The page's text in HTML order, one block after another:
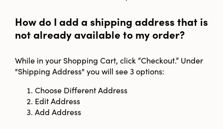
How do I add a shipping address that is
not already available to my order?
While in your Shopping Cart, click “Checkout.” Under
"Shipping Address" you will see 3 options:
Choose Different Address
Edit Address
Add Address